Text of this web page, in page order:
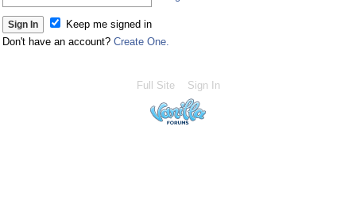
Keep me signed in
Don't have an account? Create One.
Full Site Sign In